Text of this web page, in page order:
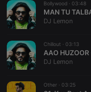
Bollywood · 03:48
MAN TU
DJ Lemon
Chillout · 03:13
AAO
DJ Lemon
Other · 03:25
Name
PHPSESSID
reseller